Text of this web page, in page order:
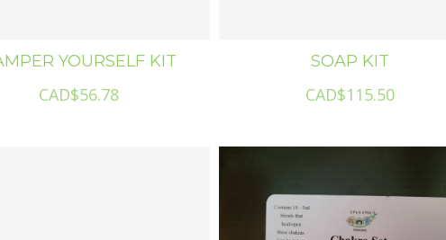
YOURSELF KIT
CAD$56.78
SOAP KIT
CAD$115.50